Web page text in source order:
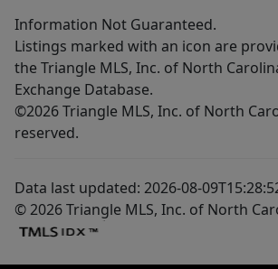
Information Not Guaranteed.
Listings marked with an icon are
the Triangle MLS, Inc. of North
Exchange Database.
©2026 Triangle MLS, Inc. of North
reserved.
Data last updated: 2026-08-
© 2026 Triangle MLS, Inc. of North